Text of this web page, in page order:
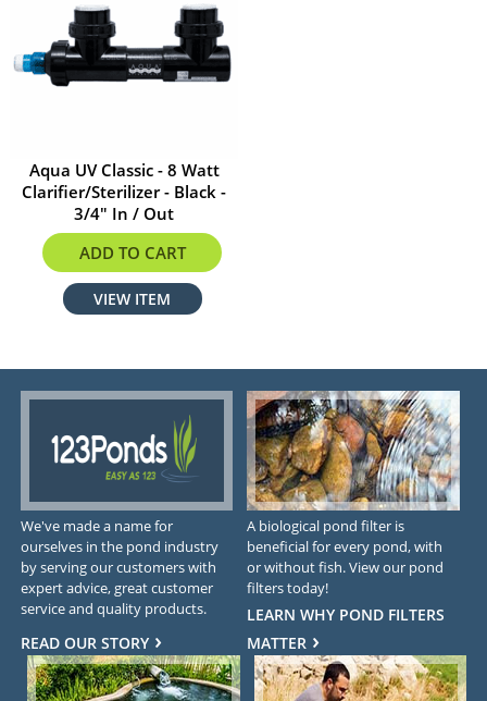
Aqua UV Classic - 8 Watt
Clarifier/Sterilizer - Black -
3/4" In / Out
$304.90
ADD TO CART
VIEW ITEM
We've made a name for
ourselves in the pond industry
by serving our customers with
expert advice, great customer
service and quality products.
READ OUR STORY
A biological pond filter is
beneficial for every pond, with
or without fish. View our pond
filters today!
LEARN WHY POND FILTERS
MATTER